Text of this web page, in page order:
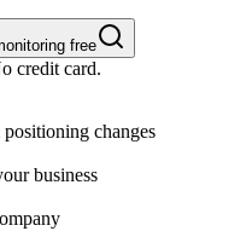
free
credit card.
changes
business